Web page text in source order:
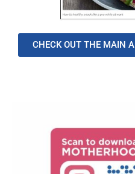
CHECK OUT THE MAIN